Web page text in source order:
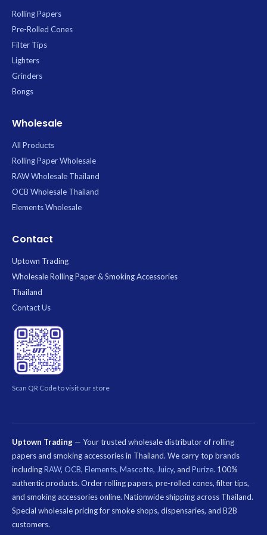
Rolling Papers
Pre-Rolled Cones
Filter Tips
Lighters
Grinders
Bongs
Wholesale
All Products
Rolling Paper Wholesale
RAW Wholesale Thailand
OCB Wholesale Thailand
Elements Wholesale
Contact
Uptown Trading
Wholesale Rolling Paper & Smoking Accessories
Thailand
Contact Us
Scan QR Code to visit our store
Uptown Trading — Your trusted wholesale distributor of rolling
papers and smoking accessories in Thailand. We carry top brands
includingRAW, OCB, Elements, Mascotte, Juicy, and Purize. 100%
authentic products. Order rolling papers, pre-rolled cones, filter tips,
and smoking accessories online. Nationwide shipping across Thailand.
Special wholesale pricing for smoke shops, dispensaries, and B2B
customers.